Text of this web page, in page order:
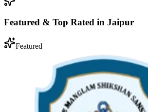
Featured & Top Rated in Jaipur
Featured